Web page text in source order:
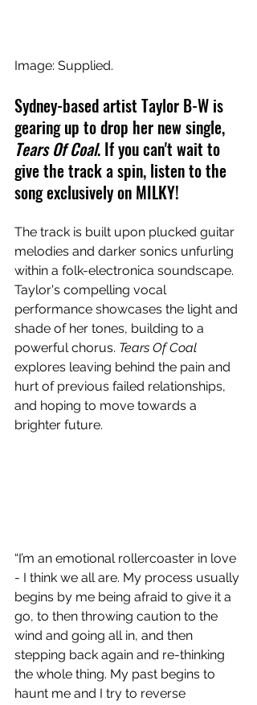
Image: Supplied.
Sydney-based artist Taylor B-W is
gearing up to drop her new single,
Tears Of Coal. If you can't wait to
give the track a spin, listen to the
song exclusively on MILKY!
The track is built upon plucked guitar
melodies and darker sonics unfurling
within a folk-electronica soundscape.
Taylor's compelling vocal
performance showcases the light and
shade of her tones, building to a
powerful chorus. Tears Of Coal
explores leaving behind the pain and
hurt of previous failed relationships,
and hoping to move towards a
brighter future.
“I’m an emotional rollercoaster in love
- I think we all are. My process usually
begins by me being afraid to give it a
go, to then throwing caution to the
wind and going all in, and then
stepping back again and re-thinking
the whole thing. My past begins to
haunt me and I try to reverse